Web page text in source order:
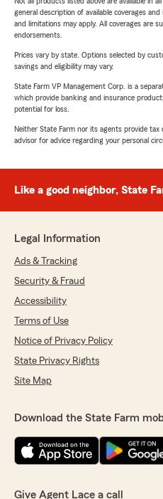
general description of available coverages
and limitations may apply. All coverages are
endorsements.
Prices vary by state. Options selected by
savings and eligibility may vary.
State Farm VP Management Corp. is a
which provide banking and insurance
potential for loss.
Neither State Farm nor its agents provide tax
advisor for advice regarding your personal
Like a good neighbor, State
Legal Information
Ads & Tracking
Security & Fraud
Accessibility
Terms of Use
Notice of Privacy Policy
State Privacy Rights
Site Map
Download the State Farm
Give Agent Lace a call